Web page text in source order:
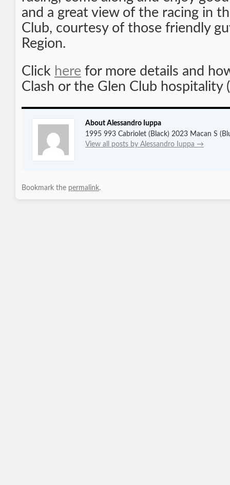
and a great view of the racing in
Club, courtesy of those friendly
Region.
Click here for more details and
Clash or the Glen Club hospitality
About Alessandro Iuppa
1995 993 Cabriolet (Black) 2023 Macan S
View all posts by Alessandro Iuppa →
Bookmark the permalink.